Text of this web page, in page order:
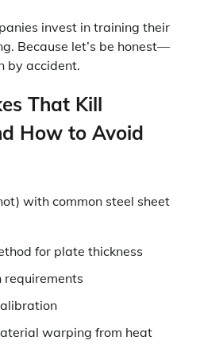
invest in training their
Because let’s be honest—
by accident.
That Kill
How to Avoid
with common steel sheet
for plate thickness
requirements
warping from heat